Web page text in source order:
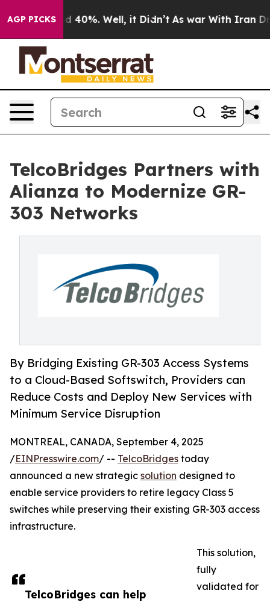
AGP PICKS
Around 40%. Well, it Didn’t As war With Iran
TelcoBridges Partners with
Alianza to Modernize GR-
303 Networks
By Bridging Existing GR-303 Access Systems
to a Cloud-Based Softswitch, Providers can
Reduce Costs and Deploy New Services with
Minimum Service Disruption
TelcoBridges can help
MONTREAL, CANADA, September 4, 2025
/EINPresswire.com/ -- TelcoBridges today
announced a new strategic solution designed to
enable service providers to retire legacy Class 5
switches while preserving their existing GR-303 access
infrastructure.
This solution,
fully
validated for